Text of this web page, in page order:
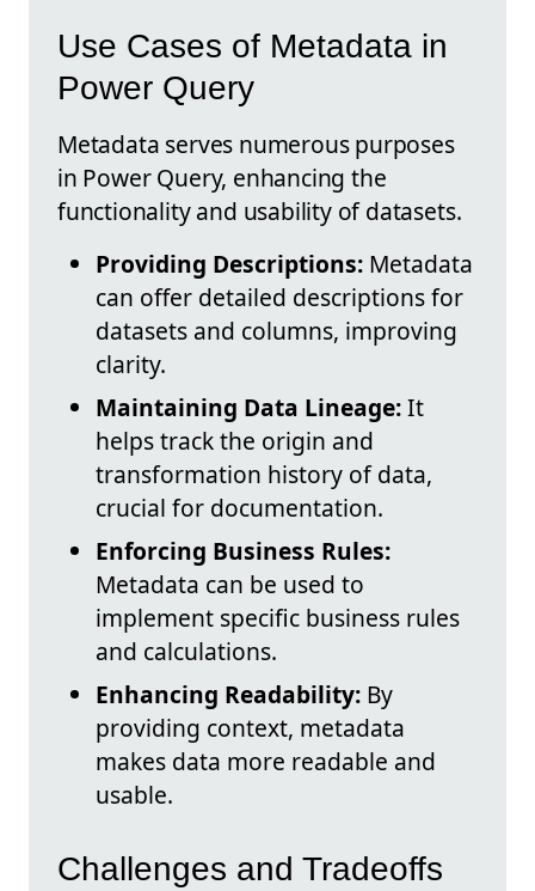
Use Cases of Metadata in
Power Query
Metadata serves numerous purposes
in Power Query, enhancing the
functionality and usability of datasets.
Providing Descriptions: Metadata
can offer detailed descriptions for
datasets and columns, improving
clarity.
Maintaining Data Lineage:It
helps track the origin and
transformation history of data,
crucial for documentation.
Enforcing Business Rules:
Metadata can be used to
implement specific business rules
and calculations.
Enhancing Readability: By
providing context, metadata
makes data more readable and
usable.
Challenges and Tradeoffs